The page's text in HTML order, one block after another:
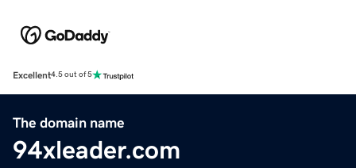
Excellent4.5 out of 5
The domain name
94xleader.com